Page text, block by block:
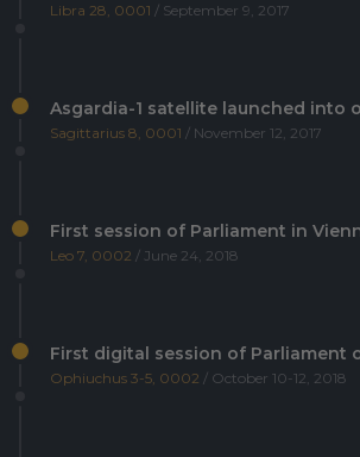
Libra 28, 0001 / September 9, 2017
Asgardia-1 satellite launched into
Sagittarius 8, 0001 / November 12, 2017
First session of Parliament in
Leo 7, 0002 / June 24, 2018
First digital session of Parliament
Ophiuchus 3-5, 0002 / October 10-12, 2018